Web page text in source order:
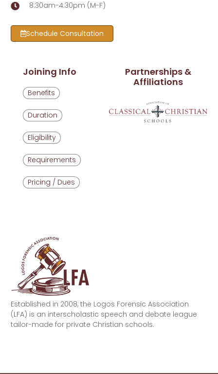
Established in 2008, the Logos Forensic Association
(LFA) is an interscholastic speech and debate league
tailor-made for private Christian schools.
Partnerships &
Affiliations
Joining Info
Benefits
Duration
Eligibility
Requirements
Pricing / Dues
8:30am-4:30pm (M-F)
Schedule Consultation